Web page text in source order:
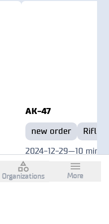
AK-47
new order Rifle
2024-12-29—10 min
Organizations More